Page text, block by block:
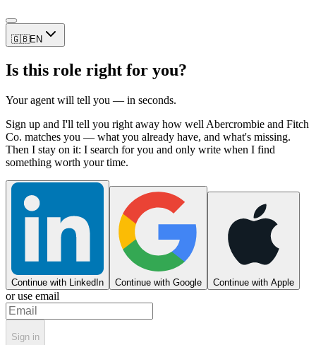
🇬🇧EN
Is this role right for you?
Your agent will tell you — in seconds.
Sign up and I'll tell you right away how well Abercrombie and Fitch
Co. matches you — what you already have, and what's missing.
Then I stay on it: I search for you and only write when I find
something worth your time.
Continue with LinkedIn Continue with Google Continue with Apple
or use email
Sign in